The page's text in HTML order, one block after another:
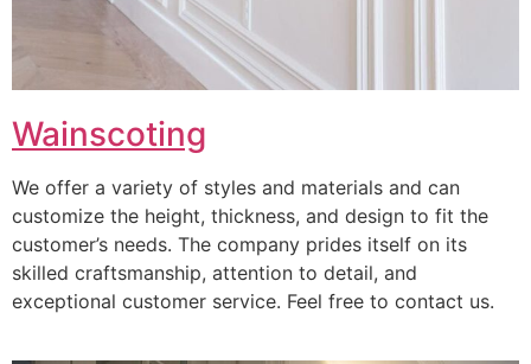
Wainscoting
We offer a variety of styles and materials and can
customize the height, thickness, and design to fit the
customer’s needs. The company prides itself on its
skilled craftsmanship, attention to detail, and
exceptional customer service. Feel free to contact us.